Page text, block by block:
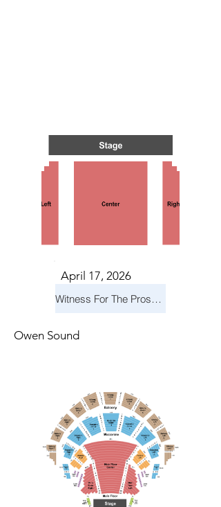
April 17, 2026
Witness For The Prosecution
Owen Sound